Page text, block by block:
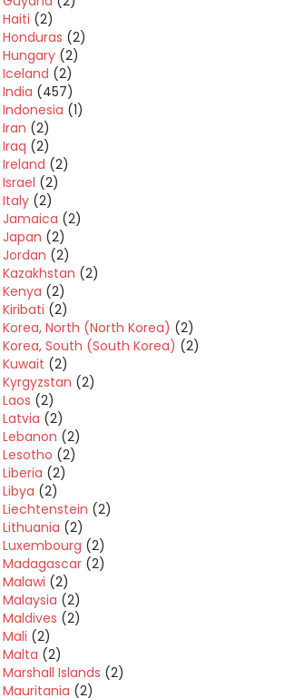
(2)
(2)
(2)
(2)
(457)
(1)
(2)
(2)
(2)
(2)
Italy (2)
Jamaica (2)
(2)
(2)
(2)
(2)
(2)
North (North Korea) (2)
South (South Korea) (2)
(2)
(2)
(2)
(2)
(2)
(2)
(2)
(2)
(2)
(2)
(2)
(2)
(2)
(2)
(2)
(2)
(2)
Islands (2)
(2)